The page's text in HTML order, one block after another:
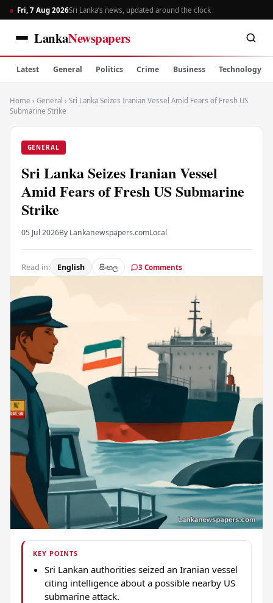
Fri, 7 Aug 2026Sri Lanka’s news, updated around the clock
LankaNewspapers
Latest General Politics Crime Business Technology
Home › General › Sri Lanka Seizes Iranian Vessel Amid Fears of Fresh US
Submarine Strike
GENERAL
Sri Lanka Seizes Iranian Vessel
Amid Fears of Fresh US Submarine
Strike
05 Jul 2026By Lankanewspapers.comLocal
Read in: English සිංහල 3 Comments
KEY POINTS
Sri Lankan authorities seized an Iranian vessel
citing intelligence about a possible nearby US
submarine attack.